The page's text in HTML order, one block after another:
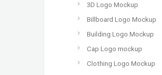
3D Logo Mockup
Billboard Logo Mockup
Building Logo Mockup
Cap Logo mockup
Clothing Logo Mockup